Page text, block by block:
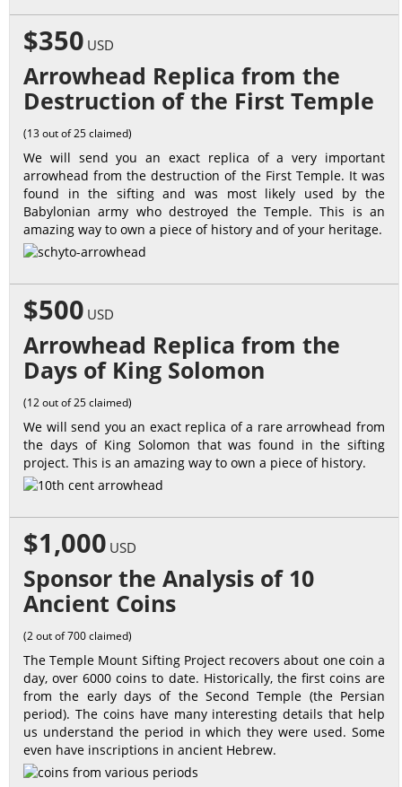
$350 USD
Arrowhead Replica from the
Destruction of the First Temple
(13 out of 25 claimed)
We will send you an exact replica of a very important
arrowhead from the destruction of the First Temple. It was
found in the sifting and was most likely used by the
Babylonian army who destroyed the Temple. This is an
amazing way to own a piece of history and of your heritage.
$500 USD
Arrowhead Replica from the
Days of King Solomon
(12 out of 25 claimed)
We will send you an exact replica of a rare arrowhead from
the days of King Solomon that was found in the sifting
project. This is an amazing way to own a piece of history.
$1,000 USD
Sponsor the Analysis of 10
Ancient Coins
(2 out of 700 claimed)
The Temple Mount Sifting Project recovers about one coin a
day, over 6000 coins to date. Historically, the first coins are
from the early days of the Second Temple (the Persian
period). The coins have many interesting details that help
us understand the period in which they were used. Some
even have inscriptions in ancient Hebrew.